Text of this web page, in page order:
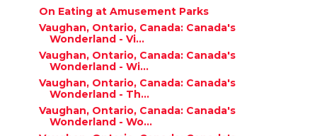
On Eating at Amusement Parks
Vaughan, Ontario, Canada: Canada's
Wonderland - Vi...
Vaughan, Ontario, Canada: Canada's
Wonderland - Wi...
Vaughan, Ontario, Canada: Canada's
Wonderland - Th...
Vaughan, Ontario, Canada: Canada's
Wonderland - Wo...